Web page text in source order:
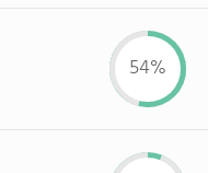
54%